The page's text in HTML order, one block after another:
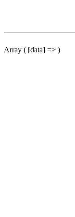
Array ( [data] => )